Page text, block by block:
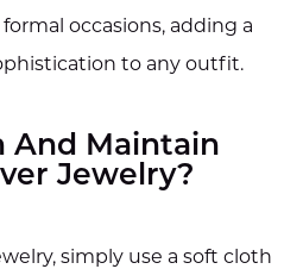
occasions, adding a
to any outfit.
And Maintain
Jewelry?
simply use a soft cloth